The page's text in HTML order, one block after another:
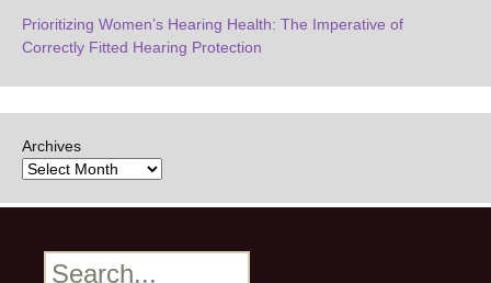
Prioritizing Women’s Hearing Health: The Imperative of
Correctly Fitted Hearing Protection
Archives
Search